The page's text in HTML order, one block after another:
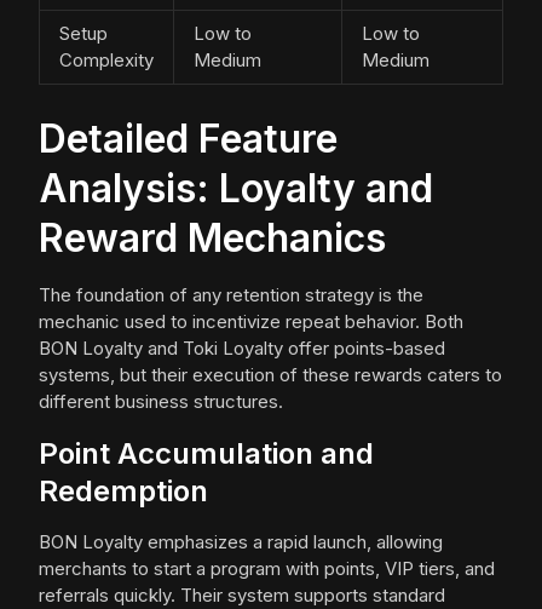
Setup
Complexity
Low to
Medium
Low to
Medium
Detailed Feature
Analysis: Loyalty and
Reward Mechanics
The foundation of any retention strategy is the
mechanic used to incentivize repeat behavior. Both
BON Loyalty and Toki Loyalty offer points-based
systems, but their execution of these rewards caters to
different business structures.
Point Accumulation and
Redemption
BON Loyalty emphasizes a rapid launch, allowing
merchants to start a program with points, VIP tiers, and
referrals quickly. Their system supports standard